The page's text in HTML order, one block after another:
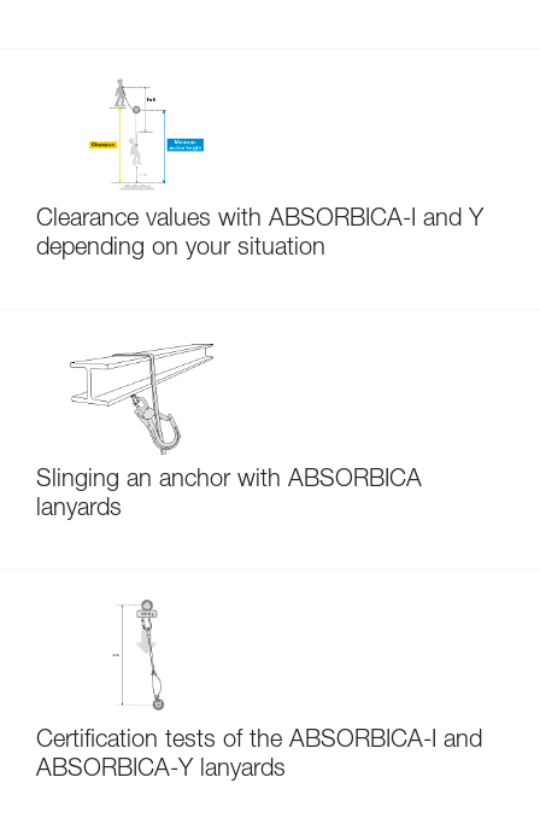
Clearance values with ABSORBICA-I and Y
depending on your situation
Slinging an anchor with ABSORBICA
lanyards
Certification tests of the ABSORBICA-I and
ABSORBICA-Y lanyards